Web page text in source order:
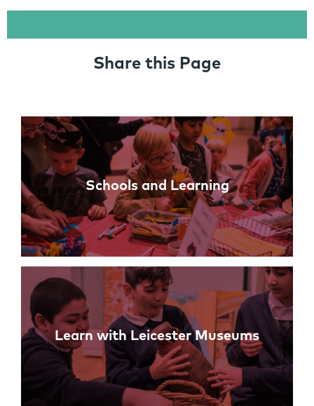
Share this Page
Links
Schools and Learning
Learn with Leicester Museums